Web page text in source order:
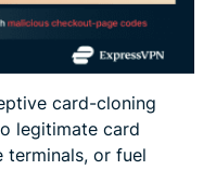
card-cloning
legitimate card
terminals, or fuel